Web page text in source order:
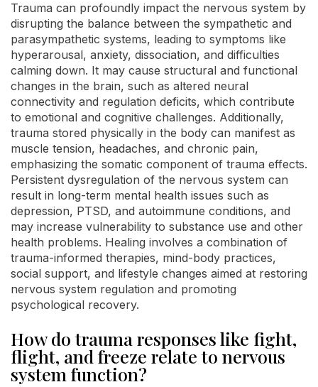
Trauma can profoundly impact the nervous system by
disrupting the balance between the sympathetic and
parasympathetic systems, leading to symptoms like
hyperarousal, anxiety, dissociation, and difficulties
calming down. It may cause structural and functional
changes in the brain, such as altered neural
connectivity and regulation deficits, which contribute
to emotional and cognitive challenges. Additionally,
trauma stored physically in the body can manifest as
muscle tension, headaches, and chronic pain,
emphasizing the somatic component of trauma effects.
Persistent dysregulation of the nervous system can
result in long-term mental health issues such as
depression, PTSD, and autoimmune conditions, and
may increase vulnerability to substance use and other
health problems. Healing involves a combination of
trauma-informed therapies, mind-body practices,
social support, and lifestyle changes aimed at restoring
nervous system regulation and promoting
psychological recovery.
How do trauma responses like fight,
flight, and freeze relate to nervous
system function?